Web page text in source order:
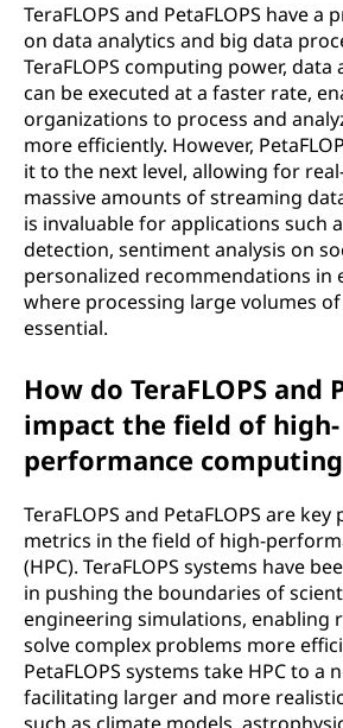
TeraFLOPS and PetaFLOPS have
on data analytics and big data
TeraFLOPS computing power, data
can be executed at a faster rate,
organizations to process and
more efficiently. However,
it to the next level, allowing for
massive amounts of streaming
is invaluable for applications such
detection, sentiment analysis on
personalized recommendations in
where processing large volumes
essential.
How do TeraFLOPS and
impact the field of high-
performance computing
TeraFLOPS and PetaFLOPS are
metrics in the field of high-
(HPC). TeraFLOPS systems have
in pushing the boundaries of
engineering simulations, enabling
solve complex problems more
PetaFLOPS systems take HPC to a
facilitating larger and more